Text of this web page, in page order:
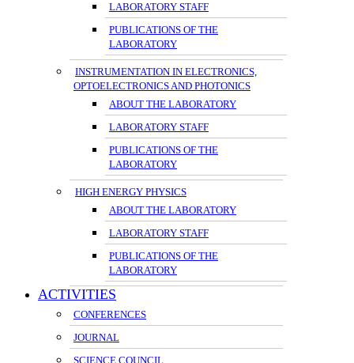
LABORATORY STAFF
PUBLICATIONS OF THE
LABORATORY
INSTRUMENTATION IN ELECTRONICS,
OPTOELECTRONICS AND PHOTONICS
ABOUT THE LABORATORY
LABORATORY STAFF
PUBLICATIONS OF THE
LABORATORY
HIGH ENERGY PHYSICS
ABOUT THE LABORATORY
LABORATORY STAFF
PUBLICATIONS OF THE
LABORATORY
ACTIVITIES
CONFERENCES
JOURNAL
SCIENCE COUNCIL